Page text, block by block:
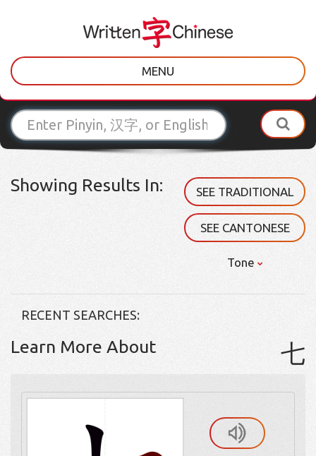
MENU
Showing Results In: SEE TRADITIONAL
SEE CANTONESE
Tone
RECENT SEARCHES:
Learn More About 七